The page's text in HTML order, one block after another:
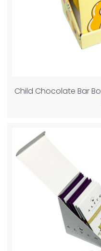
Child Chocolate Bar